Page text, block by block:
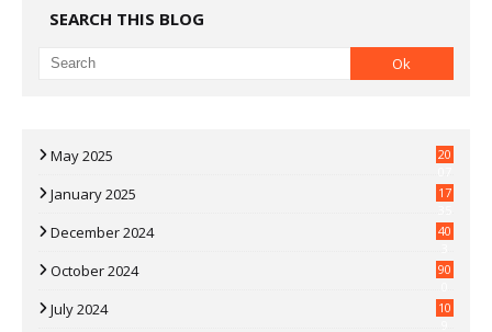
SEARCH THIS BLOG
May 2025
20
January 2025
17
December 2024
40
October 2024
90
July 2024
10